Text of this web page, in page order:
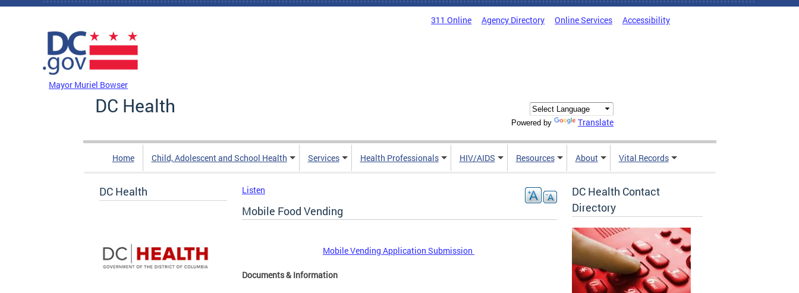
Skip to main content
311 Online Agency Directory Online Services Accessibility
Mayor Muriel Bowser
DC Health
Powered by Translate
Home Child, Adolescent and School Health Services Health Professionals HIV/AIDS Resources About Vital Records
DC Health Listen
Mobile Food Vending
Mobile Vending Application Submission
Documents & Information
DC Health Contact
Directory